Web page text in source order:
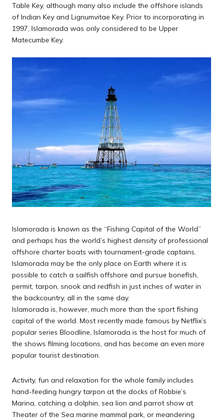
Table Key, although many also include the offshore islands
of Indian Key and Lignumvitae Key. Prior to incorporating in
1997, Islamorada was only considered to be Upper
Matecumbe Key.
Islamorada is known as the “Fishing Capital of the World”
and perhaps has the world’s highest density of professional
offshore charter boats with tournament-grade captains.
Islamorada may be the only place on Earth where it is
possible to catch a sailfish offshore and pursue bonefish,
permit, tarpon, snook and redfish in just inches of water in
the backcountry, all in the same day.
Islamorada is, however, much more than the sport fishing
capital of the world. Most recently made famous by Netflix’s
popular series Bloodline, Islamorada is the host for much of
the shows filming locations, and has become an even more
popular tourist destination.
Activity, fun and relaxation for the whole family includes
hand-feeding hungry tarpon at the docks of Robbie’s
Marina, catching a dolphin, sea lion and parrot show at
Theater of the Sea marine mammal park, or meandering